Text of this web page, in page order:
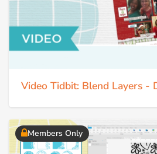
Video Tidbit: Blend Layers -
Members Only